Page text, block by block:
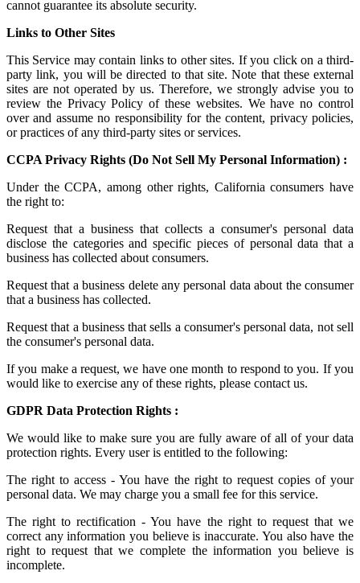
cannot guarantee its absolute security.
Links to Other Sites
This Service may contain links to other sites. If you click on a third-
party link, you will be directed to that site. Note that these external
sites are not operated by us. Therefore, we strongly advise you to
review the Privacy Policy of these websites. We have no control
over and assume no responsibility for the content, privacy policies,
or practices of any third-party sites or services.
CCPA Privacy Rights (Do Not Sell My Personal Information) :
Under the CCPA, among other rights, California consumers have
the right to:
Request that a business that collects a consumer's personal data
disclose the categories and specific pieces of personal data that a
business has collected about consumers.
Request that a business delete any personal data about the consumer
that a business has collected.
Request that a business that sells a consumer's personal data, not sell
the consumer's personal data.
If you make a request, we have one month to respond to you. If you
would like to exercise any of these rights, please contact us.
GDPR Data Protection Rights :
We would like to make sure you are fully aware of all of your data
protection rights. Every user is entitled to the following:
The right to access - You have the right to request copies of your
personal data. We may charge you a small fee for this service.
The right to rectification - You have the right to request that we
correct any information you believe is inaccurate. You also have the
right to request that we complete the information you believe is
incomplete.